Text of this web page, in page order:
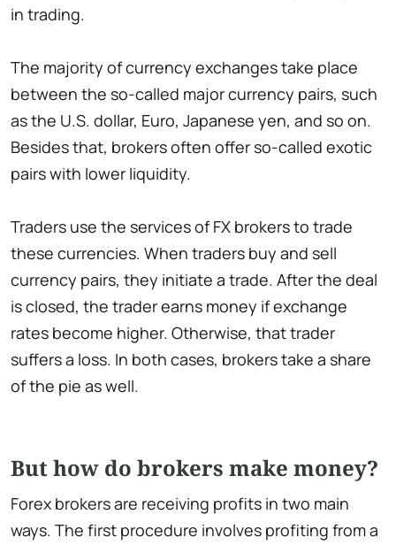
in trading.
The majority of currency exchanges take place
between the so-called major currency pairs, such
as the U.S. dollar, Euro, Japanese yen, and so on.
Besides that, brokers often offer so-called exotic
pairs with lower liquidity.
Traders use the services of FX brokers to trade
these currencies. When traders buy and sell
currency pairs, they initiate a trade. After the deal
is closed, the trader earns money if exchange
rates become higher. Otherwise, that trader
suffers a loss. In both cases, brokers take a share
of the pie as well.
But how do brokers make money?
Forex brokers are receiving profits in two main
ways. The first procedure involves profiting from a